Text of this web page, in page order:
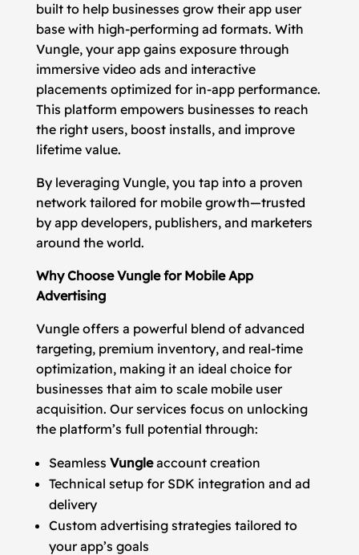
built to help businesses grow their app user
base with high-performing ad formats. With
Vungle, your app gains exposure through
immersive video ads and interactive
placements optimized for in-app performance.
This platform empowers businesses to reach
the right users, boost installs, and improve
lifetime value.
By leveraging Vungle, you tap into a proven
network tailored for mobile growth—trusted
by app developers, publishers, and marketers
around the world.
Why Choose Vungle for Mobile App
Advertising
Vungle offers a powerful blend of advanced
targeting, premium inventory, and real-time
optimization, making it an ideal choice for
businesses that aim to scale mobile user
acquisition. Our services focus on unlocking
the platform’s full potential through:
Seamless Vungleaccount creation
Technical setup for SDK integration and ad
delivery
Custom advertising strategies tailored to
your app’s goals